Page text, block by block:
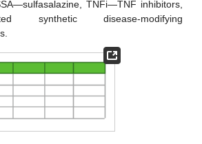
TNFi—TNF inhibitors,
synthetic disease-modifying